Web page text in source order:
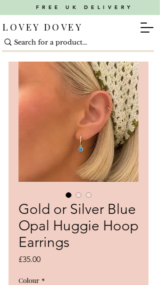
LOVEY DOVEY
FREE UK DELIVERY
Gold or Silver Blue
Opal Huggie Hoop
Earrings
£35.00Price
Colour *